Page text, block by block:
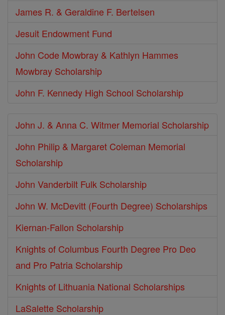
James R. & Geraldine F. Bertelsen
Jesuit Endowment Fund
John Code Mowbray & Kathlyn Hammes
Mowbray Scholarship
John F. Kennedy High School Scholarship
John J. & Anna C. Witmer Memorial Scholarship
John Philip & Margaret Coleman Memorial
Scholarship
John Vanderbilt Fulk Scholarship
John W. McDevitt (Fourth Degree) Scholarships
Kiernan-Fallon Scholarship
Knights of Columbus Fourth Degree Pro Deo
and Pro Patria Scholarship
Knights of Lithuania National Scholarships
LaSalette Scholarship